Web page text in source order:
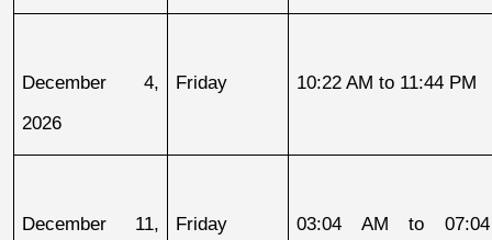
December 4,
2026
Friday 10:22 AM to 11:44 PM
December 11,
Friday
03:04 AM to